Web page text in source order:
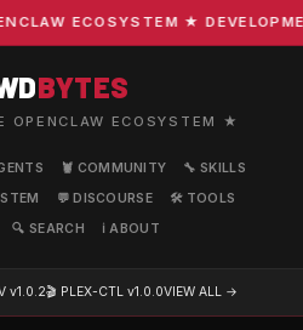
ECOSYSTEM ★
BYTES
OPENCLAW ECOSYSTEM ★
🦞 COMMUNITY
🔧 SKILLS
💬 DISCOURSE
🛠️ TOOLS
🔍 SEARCH ℹ️ ABOUT
v1.0.2🎬 PLEX-CTL v1.0.0VIEW ALL →